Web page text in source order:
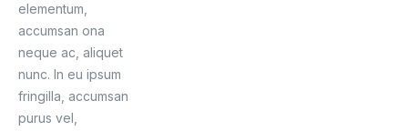
elementum,
accumsan ona
neque ac, aliquet
nunc. In eu ipsum
fringilla, accumsan
purus vel,